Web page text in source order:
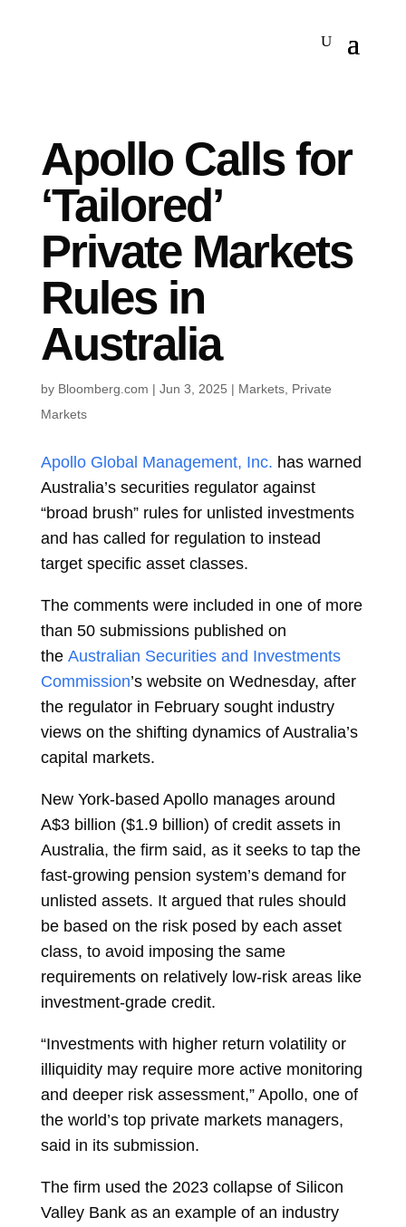
Apollo Calls for
‘Tailored’
Private Markets
Rules in
Australia
by Bloomberg.com | Jun 3, 2025 | Markets, Private
Markets
Apollo Global Management, Inc. has warned
Australia’s securities regulator against
“broad brush” rules for unlisted investments
and has called for regulation to instead
target specific asset classes.
The comments were included in one of more
than 50 submissions published on
the Australian Securities and Investments
Commission’s website on Wednesday, after
the regulator in February sought industry
views on the shifting dynamics of Australia’s
capital markets.
New York-based Apollo manages around
A$3 billion ($1.9 billion) of credit assets in
Australia, the firm said, as it seeks to tap the
fast-growing pension system’s demand for
unlisted assets. It argued that rules should
be based on the risk posed by each asset
class, to avoid imposing the same
requirements on relatively low-risk areas like
investment-grade credit.
“Investments with higher return volatility or
illiquidity may require more active monitoring
and deeper risk assessment,” Apollo, one of
the world’s top private markets managers,
said in its submission.
The firm used the 2023 collapse of Silicon
Valley Bank as an example of an industry